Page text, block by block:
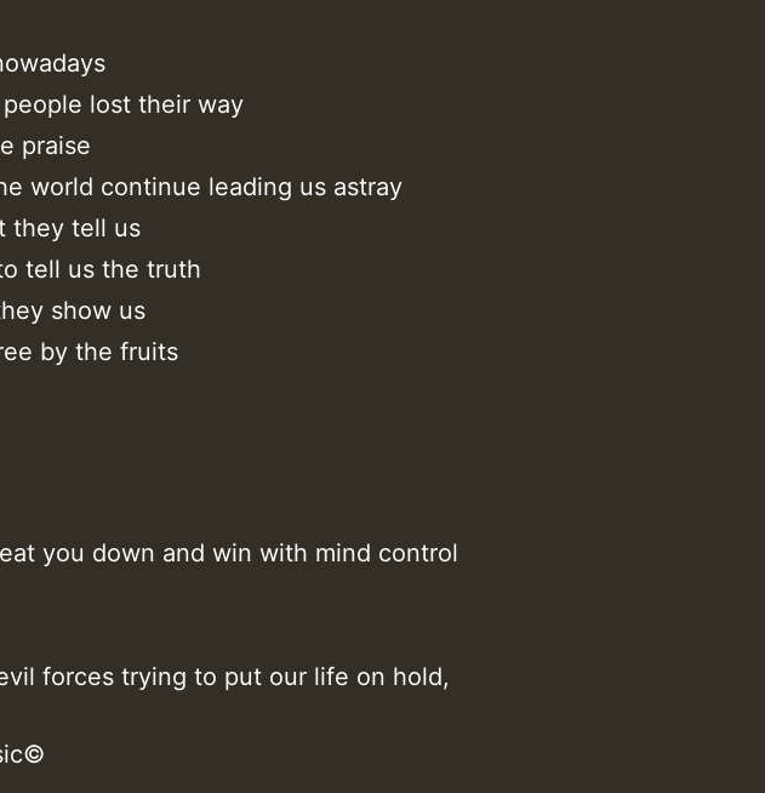
people lost their way
praise
world continue leading us astray
they tell us
tell us the truth
show us
by the fruits
you down and win with mind control
forces trying to put our life on hold,